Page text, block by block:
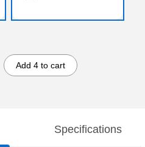
Add 4 to cart
Specifications